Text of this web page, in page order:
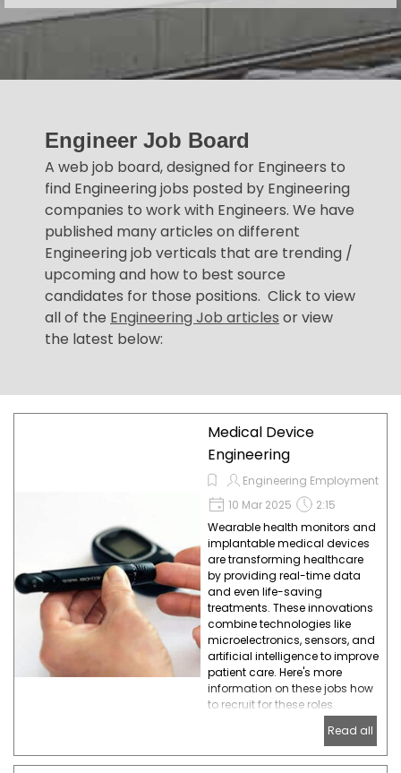
Engineer Job Board
A web job board, designed for Engineers to
find Engineering jobs posted by Engineering
companies to work with Engineers. We have
published many articles on different
Engineering job verticals that are trending /
upcoming and how to best source
candidates for those positions. Click to view
all of the Engineering Job articles or view
the latest below:
Medical Device
Engineering
Engineering Employment
10 Mar 2025
2:15
Wearable health monitors and
implantable medical devices
are transforming healthcare
by providing real-time data
and even life-saving
treatments. These innovations
combine technologies like
microelectronics, sensors, and
artificial intelligence to improve
patient care. Here's more
information on these jobs how
to recruit for these roles.
Read all